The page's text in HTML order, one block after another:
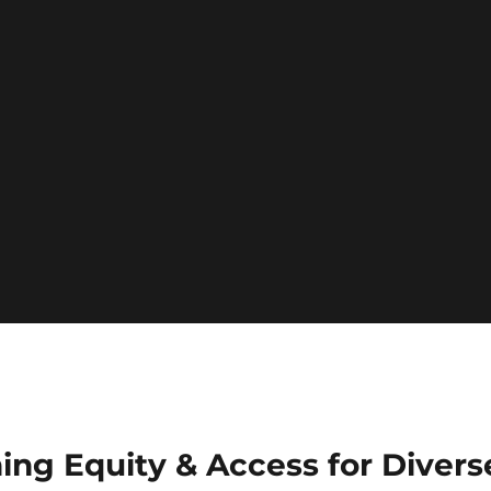
Equity & Access for